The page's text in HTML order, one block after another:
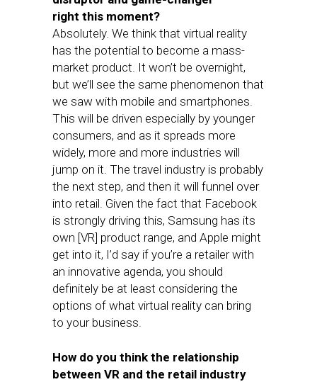
right this moment?
Absolutely. We think that virtual reality
has the potential to become a mass-
market product. It won’t be overnight,
but we’ll see the same phenomenon that
we saw with mobile and smartphones.
This will be driven especially by younger
consumers, and as it spreads more
widely, more and more industries will
jump on it. The travel industry is probably
the next step, and then it will funnel over
into retail. Given the fact that Facebook
is strongly driving this, Samsung has its
own [VR] product range, and Apple might
get into it, I’d say if you’re a retailer with
an innovative agenda, you should
definitely be at least considering the
options of what virtual reality can bring
to your business.
How do you think the relationship
between VR and the retail industry